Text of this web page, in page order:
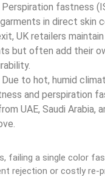
fastness
in direct skin
UK retailers maintain
but often add their
Due to hot, humid
and perspiration
UAE, Saudi Arabia,
failing a single color
rejection or costly re-